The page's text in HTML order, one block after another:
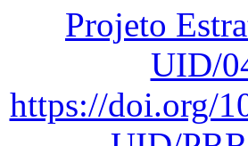
Projeto
UID/
https://doi.org/